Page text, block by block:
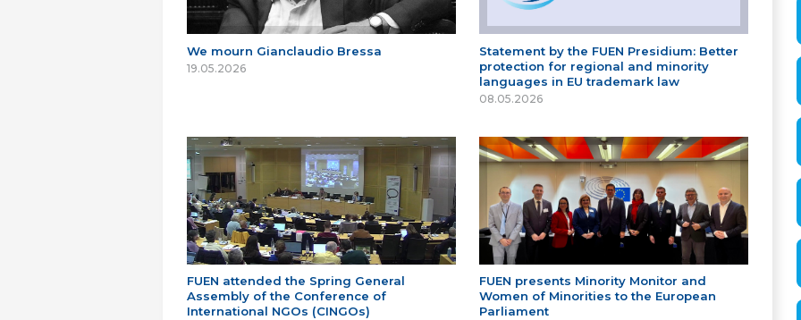
We mourn Gianclaudio Bressa
19.05.2026
Statement by the FUEN Presidium: Better
protection for regional and minority
languages in EU trademark law
08.05.2026
FUEN attended the Spring General
Assembly of the Conference of
International NGOs (CINGOs)
FUEN presents Minority Monitor and
Women of Minorities to the European
Parliament